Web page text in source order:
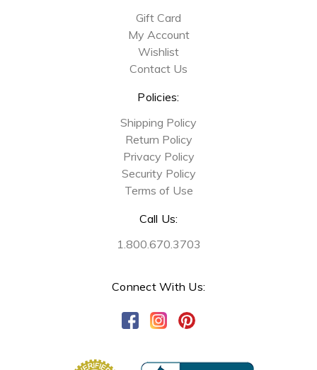
Gift Card
My Account
Wishlist
Contact Us
Policies:
Shipping Policy
Return Policy
Privacy Policy
Security Policy
Terms of Use
Call Us:
1.800.670.3703
Connect With Us: